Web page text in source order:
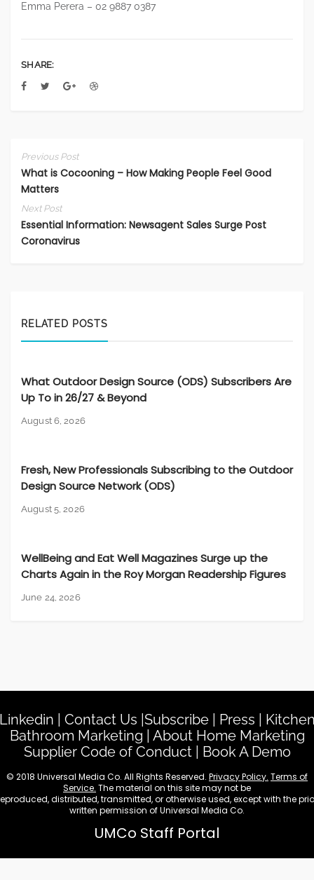
Emma Perera – 02 9887 0387
SHARE:
Previous Post
What is Cocooning – How Making People Feel Good
Matters
Next Post
Essential Information: Newsagent Sales Surge Post
Coronavirus
RELATED POSTS
What Outdoor Design Source (ODS) Subscribers Are
Up To in 26/27 & Beyond
August 6, 2026
Fresh, New Professionals Subscribing to the Outdoor
Design Source Network (ODS)
August 5, 2026
WellBeing and Eat Well Magazines Surge up the
Charts Again in the Roy Morgan Readership Figures
June 24, 2026
Contact Us Subscribe| Press
Bathroom Marketing
About Home Marketing
Supplier Code of Conduct| Book A Demo
© 2018 Universal Media Co. All Rights Reserved. Privacy Policy. Terms of
Service. The material on this site may not be
distributed, transmitted, or otherwise used, except with the
written permission of Universal Media Co.
UMCo Staff Portal